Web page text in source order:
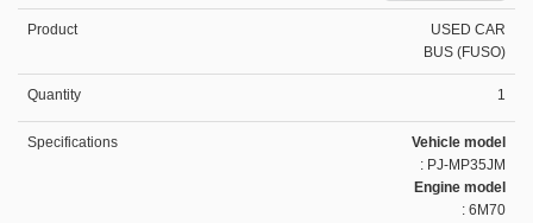
USED CAR
BUS (FUSO)
1
Vehicle model
: PJ-MP35JM
Engine model
: 6M70